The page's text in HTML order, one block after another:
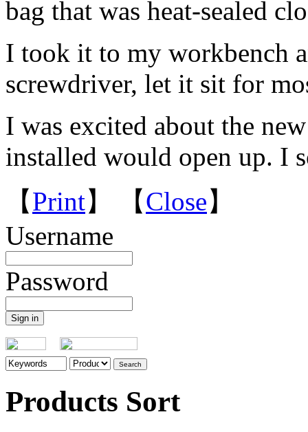
bag that was heat-sealed
I took it to my workbench
screwdriver, let it sit for
I was excited about the
installed would open up. I
【Print】 【Close】
Username
Password
Products Sort